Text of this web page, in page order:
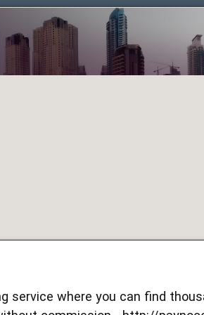
service where you can find